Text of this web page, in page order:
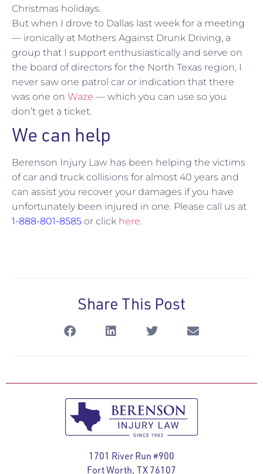
Christmas holidays.
But when I drove to Dallas last week for a meeting
— ironically at Mothers Against Drunk Driving, a
group that I support enthusiastically and serve on
the board of directors for the North Texas region, I
never saw one patrol car or indication that there
was one on Waze — which you can use so you
don’t get a ticket.
We can help
Berenson Injury Law has been helping the victims
of car and truck collisions for almost 40 years and
can assist you recover your damages if you have
unfortunately been injured in one. Please call us at
1-888-801-8585 or click here.
Share This Post
1701 River Run #900
Fort Worth, TX 76107